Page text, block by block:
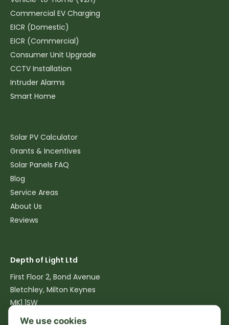
Commercial EV Charging
EICR (Domestic)
EICR (Commercial)
Consumer Unit Upgrade
CCTV Installation
Intruder Alarms
Smart Home
Solar PV Calculator
Grants & Incentives
Solar Panels FAQ
Blog
Service Areas
About Us
Reviews
Depth of Light Ltd
First Floor 2, Bond Avenue
Bletchley, Milton Keynes
MK1 1SW
We use cookies